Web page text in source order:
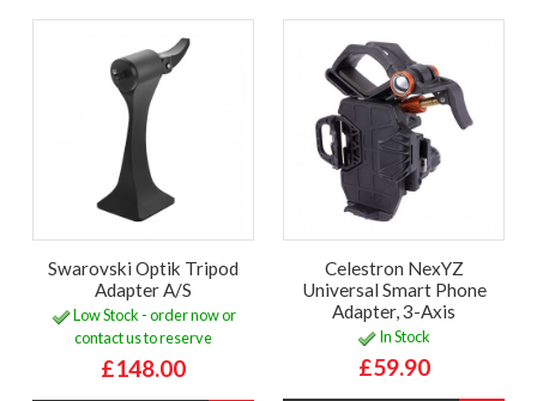
Swarovski Optik Tripod
Adapter A/S
Low Stock - order now or
contact us to reserve
£148.00
Celestron NexYZ
Universal Smart Phone
Adapter, 3-Axis
In Stock
£59.90